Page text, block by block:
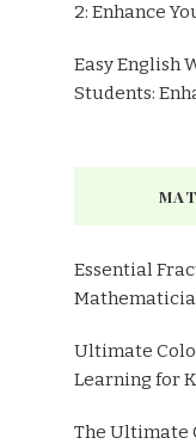
2: Enhance
Easy English
Students:
Essential
Ultimate
Learning for
The Ultimate